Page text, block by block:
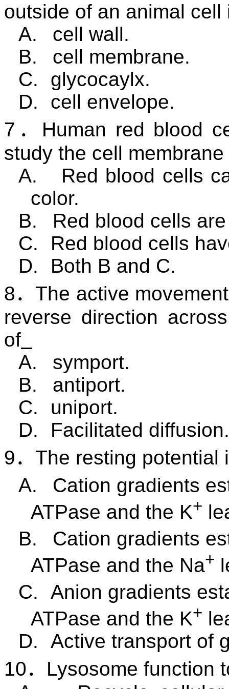
outside of an animal cell
A.
cell wall.
B.
cell membrane.
C.
glycocaylx.
D.
cell envelope.
7 ． Human red blood
study the cell
A.
Red blood cells
color.
B.
Red blood cells
C.
Red blood cells
D.
Both B and C.
8．The active
reverse direction
of
A.
symport.
B.
antiport.
C.
uniport.
D.
Facilitated
9． The resting potential
A.
Cation gradients
ATPase and the K+
B.
Cation gradients
ATPase and the Na+
C.
Anion gradients
ATPase and the K+
D.
Active transport of
10． Lysosome function